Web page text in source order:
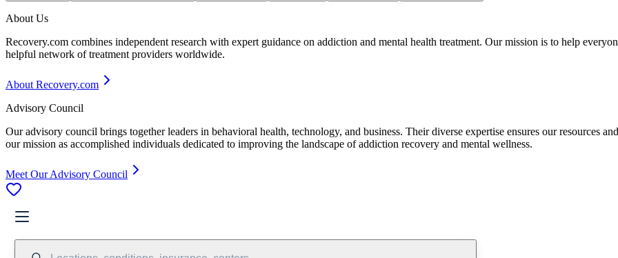
About Us
Recovery.com combines independent research with expert guidance on addiction and mental health treatment. Our mission is to help
helpful network of treatment providers worldwide.
About Recovery.com
Advisory Council
Our advisory council brings together leaders in behavioral health, technology, and business. Their diverse expertise ensures our resources
our mission as accomplished individuals dedicated to improving the landscape of addiction recovery and mental wellness.
Meet Our Advisory Council